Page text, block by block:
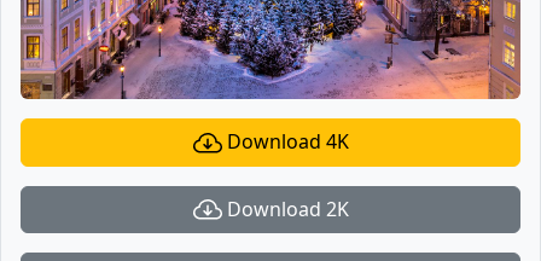
Download 4K
Download 2K